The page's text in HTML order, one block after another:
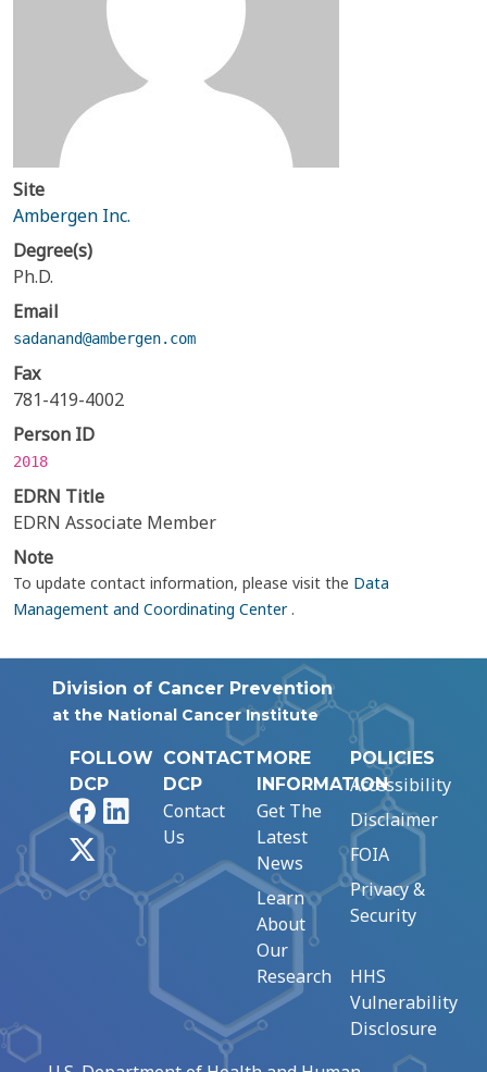
Site
Ambergen Inc.
Degree(s)
Ph.D.
Email
sadanand@ambergen.com
Fax
781-419-4002
Person ID
2018
EDRN Title
EDRN Associate Member
Note
To update contact information, please visit the Data
Management and Coordinating Center.
Division of Cancer Prevention
at the National Cancer Institute
FOLLOW
DCP
FacebookLinkedIn
CONTACT
DCP
Contact
Us
MORE
INFORMATION
Get The
Latest
News
Learn
About
Our
Research
POLICIES
Accessibility
Disclaimer
FOIA
Privacy &
Security
HHS
Vulnerability
Disclosure